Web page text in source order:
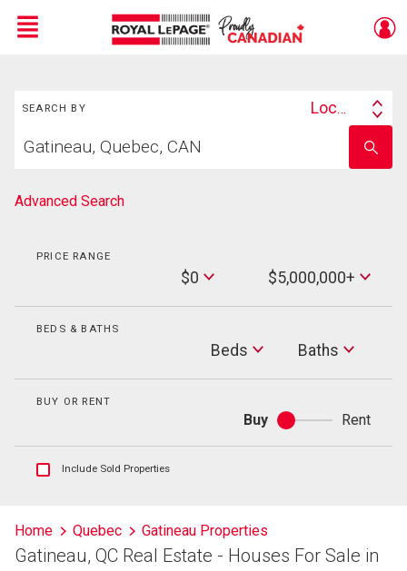
Menu
SEARCH BY
Search
Location
your
school
name
Advanced Search
PRICE RANGE
$0
Max
Price
$5,000,000+
BEDS & BATHS
Beds Baths
Baths
BUY OR RENT
Buy
Buy
or
Rent
Show
listings
information
Include Sold Properties
Home Quebec Gatineau Properties
Gatineau, QC Real Estate - Houses For Sale in